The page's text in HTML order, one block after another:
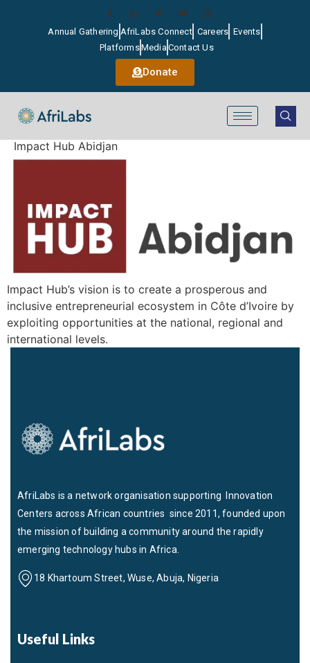
Annual Gathering AfriLabs Connect Careers Events
PlatformsMediaContact Us
Donate
Impact Hub Abidjan
Impact Hub’s vision is to create a prosperous and
inclusive entrepreneurial ecosystem in Côte d’Ivoire by
exploiting opportunities at the national, regional and
international levels.
AfriLabs is a network organisation supporting Innovation
Centers across African countries since 2011, founded upon
the mission of building a community around the rapidly
emerging technology hubs in Africa.
18 Khartoum Street, Wuse, Abuja, Nigeria
Useful Links